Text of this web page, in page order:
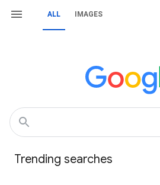
ALL IMAGES
Trending searches